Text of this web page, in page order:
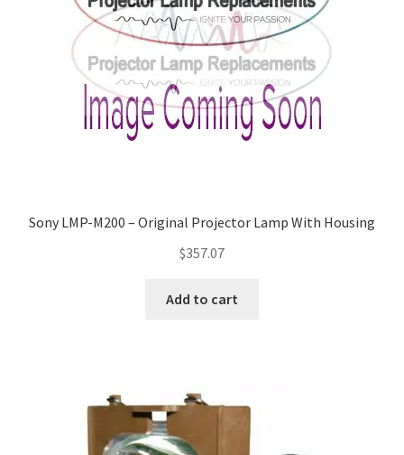
Sony LMP-M200 – Original Projector Lamp With Housing
$357.07
Add to cart